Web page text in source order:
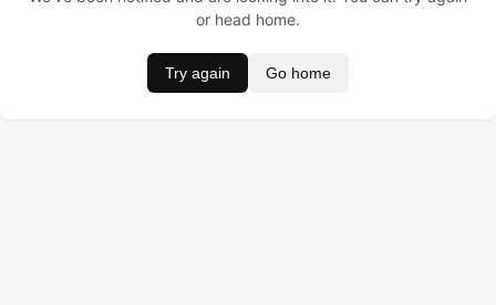
or head home.
Try again Go home